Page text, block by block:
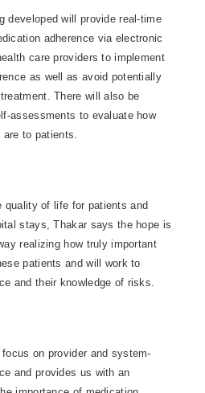
developed will provide real-time
adherence via electronic
care providers to implement
as well as avoid potentially
There will also be
assessments to evaluate how
are to patients.
quality of life for patients and
stays, Thakar says the hope is
realizing how truly important
patients and will work to
and their knowledge of risks.
on provider and system-
and provides us with an